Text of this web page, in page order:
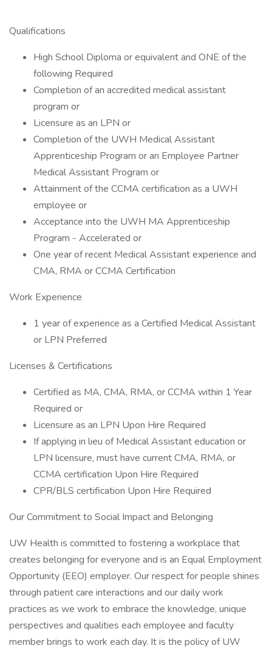
Qualifications
High School Diploma or equivalent and ONE of the
following Required
Completion of an accredited medical assistant
program or
Licensure as an LPN or
Completion of the UWH Medical Assistant
Apprenticeship Program or an Employee Partner
Medical Assistant Program or
Attainment of the CCMA certification as a UWH
employee or
Acceptance into the UWH MA Apprenticeship
Program - Accelerated or
One year of recent Medical Assistant experience and
CMA, RMA or CCMA Certification
Work Experience
1 year of experience as a Certified Medical Assistant
or LPN Preferred
Licenses & Certifications
Certified as MA, CMA, RMA, or CCMA within 1 Year
Required or
Licensure as an LPN Upon Hire Required
If applying in lieu of Medical Assistant education or
LPN licensure, must have current CMA, RMA, or
CCMA certification Upon Hire Required
CPR/BLS certification Upon Hire Required
Our Commitment to Social Impact and Belonging
UW Health is committed to fostering a workplace that
creates belonging for everyone and is an Equal Employment
Opportunity (EEO) employer. Our respect for people shines
through patient care interactions and our daily work
practices as we work to embrace the knowledge, unique
perspectives and qualities each employee and faculty
member brings to work each day. It is the policy of UW